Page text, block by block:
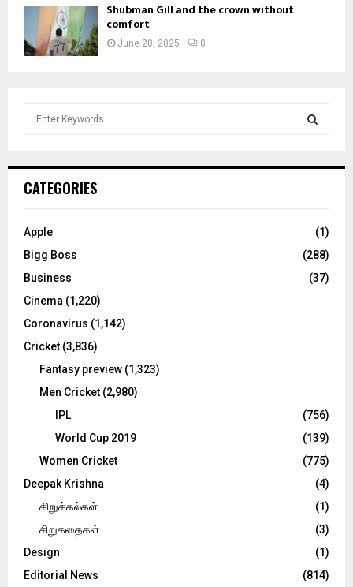
Shubman Gill and the crown without
comfort
June 20, 2025 0
h
o
:
C
CATEGORIES
Apple
(1)
Bigg Boss
(288)
Business
(37)
Cinema (1,220)
Coronavirus (1,142)
Cricket (3,836)
Fantasy preview (1,323)
Men Cricket (2,980)
IPL
(756)
World Cup 2019
(139)
Women Cricket
(775)
Deepak Krishna
(4)
கிறுக்கல்கள்
(1)
சிறுகதைகள்
(3)
Design
(1)
Editorial News
(814)